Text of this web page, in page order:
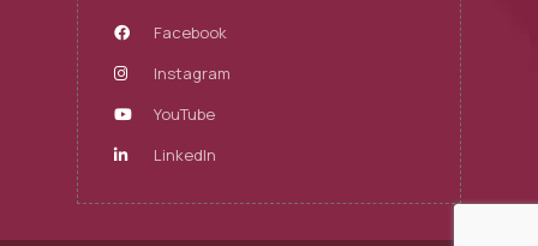
Facebook
Instagram
YouTube
LinkedIn